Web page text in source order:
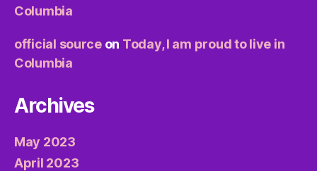
Columbia
official sourceon Today, I am proud to live in
Columbia
Archives
May 2023
April 2023